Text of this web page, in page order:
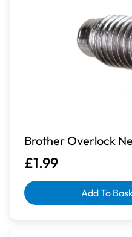
Brother Overlock
£1.99
Add To